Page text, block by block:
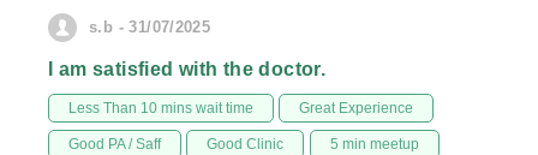
s.b - 31/07/2025
I am satisfied with the doctor.
Less Than 10 mins wait time Great Experience
Good PA / Saff Good Clinic 5 min meetup